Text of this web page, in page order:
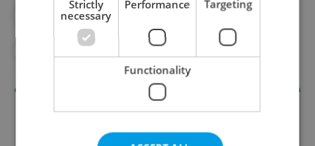
#ISTANBUL CONVENTION
Strictly
necessary
Performance Targeting
Functionality